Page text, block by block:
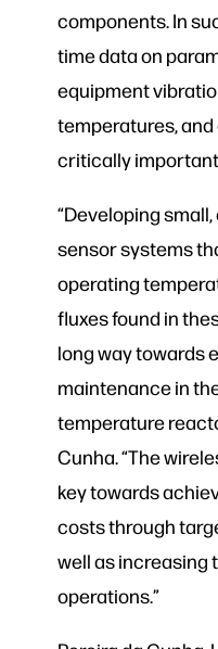
components. In
time data on
equipment
temperatures,
critically
“Developing
sensor systems
operating
fluxes found in
long way towards
maintenance in
temperature
Cunha. “The
key towards
costs through
well as increasing
operations.”